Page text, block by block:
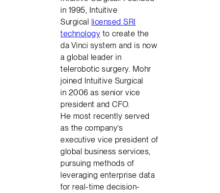
in 1995, Intuitive
Surgical licensed SRI
technology to create the
da Vinci system and is now
a global leader in
telerobotic surgery. Mohr
joined Intuitive Surgical
in 2006 as senior vice
president and CFO.
He most recently served
as the company’s
executive vice president of
global business services,
pursuing methods of
leveraging enterprise data
for real-time decision-